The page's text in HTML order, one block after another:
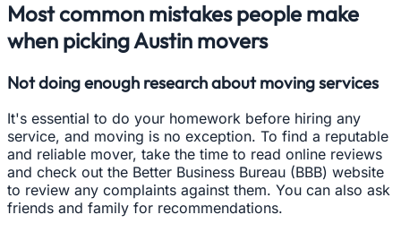
Most common mistakes people make
when picking Austin movers
Not doing enough research about moving services
It's essential to do your homework before hiring any
service, and moving is no exception. To find a reputable
and reliable mover, take the time to read online reviews
and check out the Better Business Bureau (BBB) website
to review any complaints against them. You can also ask
friends and family for recommendations.